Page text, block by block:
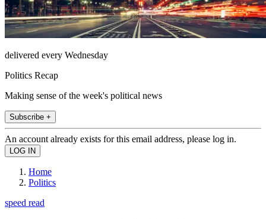
delivered every Wednesday
Politics Recap
Making sense of the week's political news
Subscribe +
An account already exists for this email address, please log in.
Home
Politics
speed read